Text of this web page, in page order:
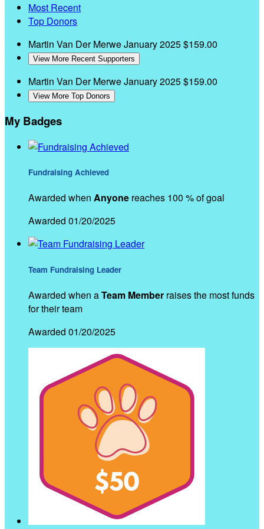
Most Recent
Top Donors
Martin Van Der MerweJanuary 2025$159.00
View More Recent Supporters
Martin Van Der MerweJanuary 2025$159.00
View More Top Donors
My Badges
Fundraising Achieved
Awarded when Anyone reaches 100 % of goal
Awarded 01/20/2025
Team Fundraising Leader
Awarded when aTeam Member raises the most funds
for their team
Awarded 01/20/2025